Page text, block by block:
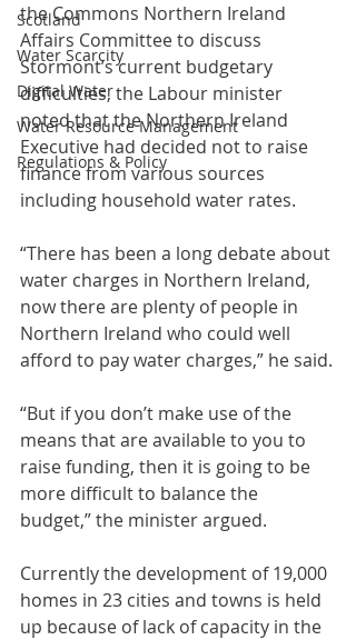
Scotland
Water Scarcity
Digital Water
Water Resource Management
Regulations & Policy
the Commons Northern Ireland
Affairs Committee to discuss
Stormont’s current budgetary
difficulties, the Labour minister
noted that the Northern Ireland
Executive had decided not to raise
finance from various sources
including household water rates.
“There has been a long debate about
water charges in Northern Ireland,
now there are plenty of people in
Northern Ireland who could well
afford to pay water charges,” he said.
“But if you don’t make use of the
means that are available to you to
raise funding, then it is going to be
more difficult to balance the
budget,” the minister argued.
Currently the development of 19,000
homes in 23 cities and towns is held
up because of lack of capacity in the